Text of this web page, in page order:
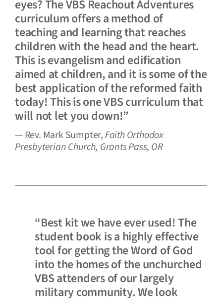
eyes? The VBS Reachout Adventures
curriculum offers a method of
teaching and learning that reaches
children with the head and the heart.
This is evangelism and edification
aimed at children, and it is some of the
best application of the reformed faith
today! This is one VBS curriculum that
will not let you down!”
— Rev. Mark Sumpter,Faith Orthodox
Presbyterian Church, Grants Pass, OR
“Best kit we have ever used! The
student book is a highly effective
tool for getting the Word of God
into the homes of the unchurched
VBS attenders of our largely
military community. We look